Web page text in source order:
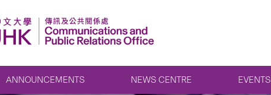
ANNOUNCEMENTS NEWS CENTRE EVENTS